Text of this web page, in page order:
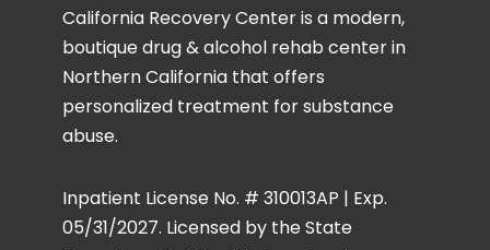
California Recovery Center is a modern,
boutique drug & alcohol rehab center in
Northern California that offers
personalized treatment for substance
abuse.
Inpatient License No. # 310013AP | Exp.
05/31/2027. Licensed by the State